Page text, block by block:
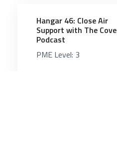
Hangar 46: Close Air
Support with The Cove
Podcast
PME Level: 3